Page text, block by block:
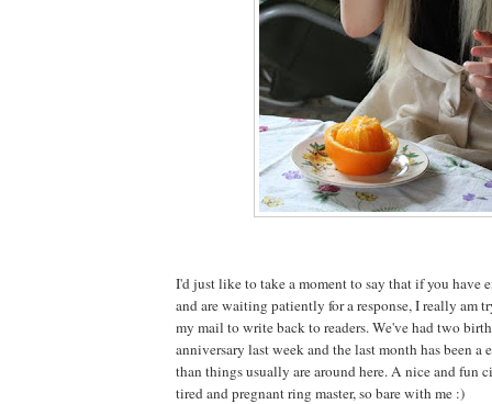
I'd just like to take a moment to say that if you have
and are waiting patiently for a response, I really am
my mail to write back to readers. We've had two
anniversary last week and the last month has been a
than things usually are around here. A nice and fun
tired and pregnant ring master, so bare with me :)